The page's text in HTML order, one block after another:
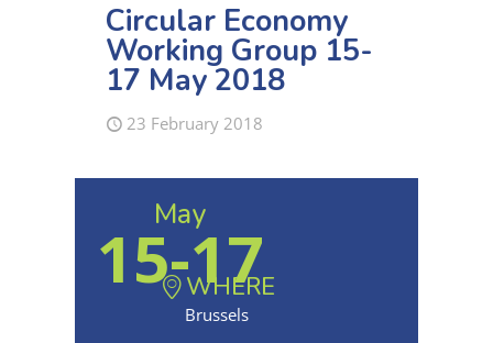
Circular Economy
Working Group 15-
17 May 2018
23 February 2018
May
15-17
WHERE
Brussels